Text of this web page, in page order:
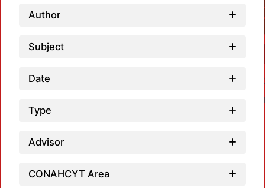
Author
Subject
Date
Type
Advisor
CONAHCYT Area